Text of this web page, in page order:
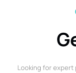
Looking for expert